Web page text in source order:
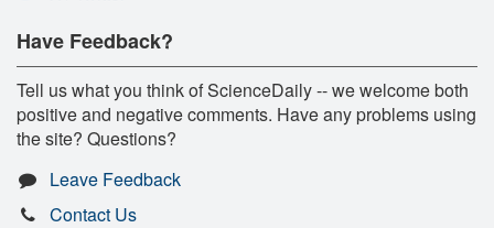
Have Feedback?
Tell us what you think of ScienceDaily -- we welcome both
positive and negative comments. Have any problems using
the site? Questions?
Leave Feedback
Contact Us